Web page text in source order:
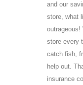
and our
store, what
outrageous!
store every
catch fish,
help out.
insurance